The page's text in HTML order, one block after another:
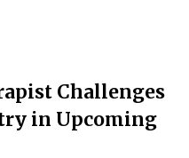
Challenges
in Upcoming